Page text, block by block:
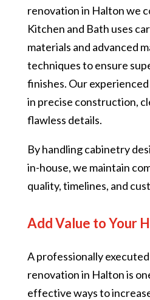
renovation in Halton we
Kitchen and Bath uses
materials and advanced
techniques to ensure
finishes. Our
in precise construction,
flawless details.
By handling cabinetry
in-house, we maintain
quality, timelines, and
Add Value to Your
A professionally
renovation in Halton is
effective ways to